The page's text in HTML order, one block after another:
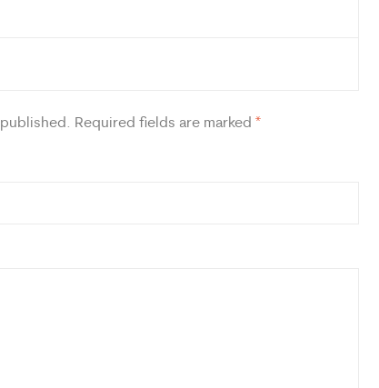
Required fields are marked *